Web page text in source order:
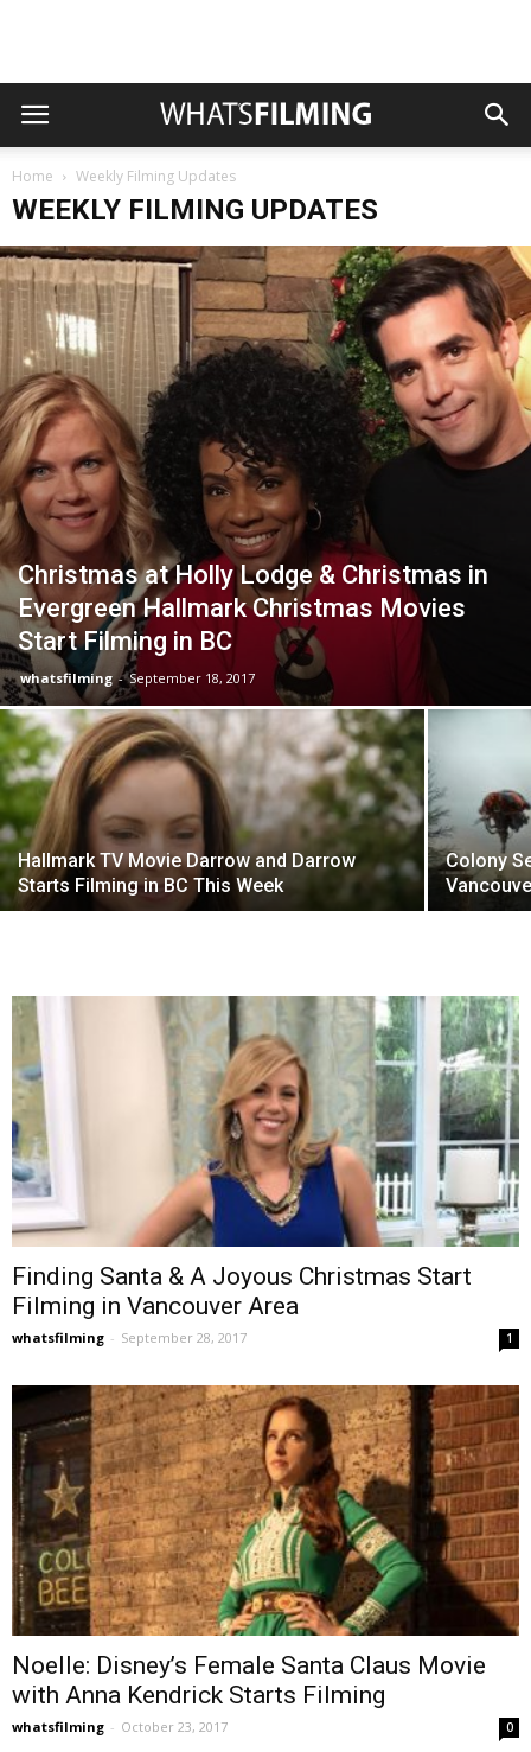
Home Weekly Filming Updates
WEEKLY FILMING UPDATES
Christmas at Holly Lodge & Christmas in
Evergreen Hallmark Christmas Movies
Start Filming in BC
whatsfilming - September 18, 2017
Hallmark TV Movie Darrow and Darrow
Starts Filming in BC This Week
Colony
Finding Santa & A Joyous Christmas Start
Filming in Vancouver Area
whatsfilming - September 28, 2017 1
Noelle: Disney’s Female Santa Claus Movie
with Anna Kendrick Starts Filming
whatsfilming - October 23, 2017 0